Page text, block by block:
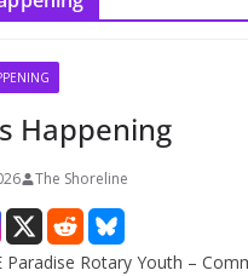
Happening
The Shoreline
Paradise Rotary Youth –